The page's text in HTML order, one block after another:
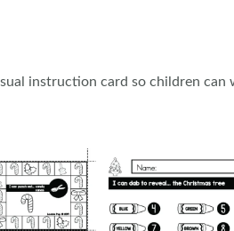
instruction card so children can